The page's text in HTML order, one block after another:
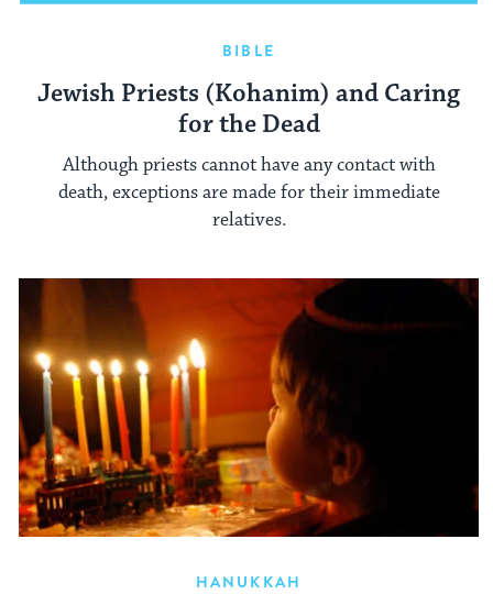
BIBLE
Jewish Priests (Kohanim) and Caring
for the Dead
Although priests cannot have any contact with
death, exceptions are made for their immediate
relatives.
HANUKKAH